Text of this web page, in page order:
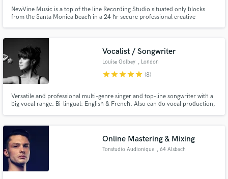
NewVine Music is a top of the line Recording Studio situated only blocks
from the Santa Monica beach in a 24 hr secure professional creative
Vocalist / Songwriter
Louise Golbey , London
starstarstarstarstar (8)
Versatile and professional multi-genre singer and top-line songwriter with a
big vocal range. Bi-lingual: English & French. Also can do vocal production,
Online Mastering & Mixing
Tonstudio Audionique , 64 Alsbach
and receive handcrafted proposals and budgets
in a flash.
Make Amazing Music